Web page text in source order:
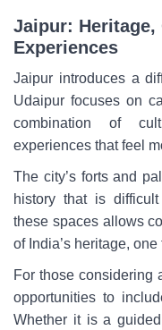
Jaipur: Heritage,
Experiences
Jaipur introduces a
Udaipur focuses on
combination of
experiences that feel
The city’s forts and
history that is
these spaces allows
of India’s heritage,
For those considering
opportunities to
Whether it is a